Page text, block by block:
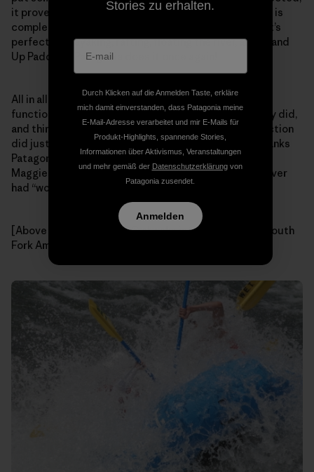
it proved to be fully waterproof. As long as the zipper is
completely closed, not one drop of water gets in it. It’s
perfect for kayaking, rafting, floating the river, and Stand
Up Paddling. Patagonia does it once again!
All in all, we were totally happy with the way our attire
functioned. Things that were supposed to dry quickly did,
and things that were supposed to provide sun protection
did just that. Two thumbs up for the summer gear. Thanks
Patagonia! How did we get so lucky? Thanks again to
Maggie and
W.E.T. River Trips for the best day we’ve ever
had “working”!
[Above & Below: Team GG checks into Hospital Bar, South
Fork American River. Photos: W.E.T. River Trips]
Stories zu erhalten.
Durch Klicken auf die Anmelden Taste, erkläre
mich damit einverstanden, dass Patagonia meine
E-Mail-Adresse verarbeitet und mir E-Mails für
Produkt-Highlights, spannende Stories,
Informationen über Aktivismus, Veranstaltungen
und mehr gemäß der Datenschutzerklärungvon
Patagonia zusendet.
Anmelden